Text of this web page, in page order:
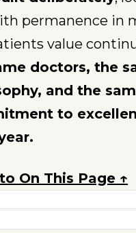
permanence in
value
doctors, the
and the
to
On This Page ↑